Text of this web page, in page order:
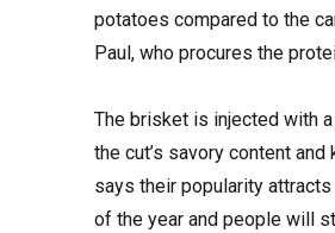
potatoes compared to the
Paul, who procures the
The brisket is injected with
the cut’s savory content
says their popularity
of the year and people will